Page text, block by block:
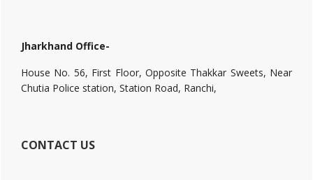
Jharkhand Office-
House No. 56, First Floor, Opposite Thakkar Sweets, Near
Chutia Police station, Station Road, Ranchi,
CONTACT US